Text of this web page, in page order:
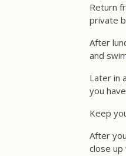
Return
private
After
and
Later in
you
Keep
After
close up